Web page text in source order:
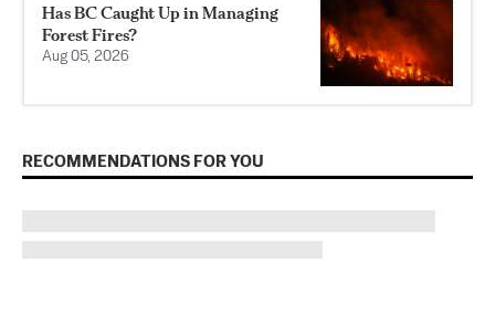
Has BC Caught Up in Managing
Forest Fires?
Aug 05, 2026
RECOMMENDATIONS FOR YOU